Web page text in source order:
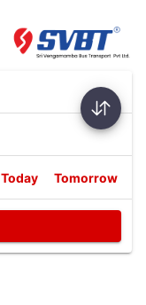
Today Tomorrow